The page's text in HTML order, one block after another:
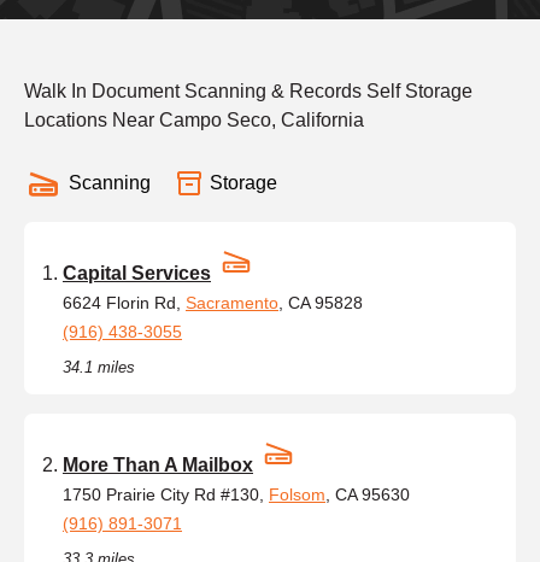
Walk In Document Scanning & Records Self Storage
Locations Near Campo Seco, California
Scanning Storage
Capital Services
6624 Florin Rd, Sacramento , CA 95828
(916) 438-3055
34.1 miles
More Than A Mailbox
1750 Prairie City Rd #130, Folsom , CA 95630
(916) 891-3071
33.3 miles